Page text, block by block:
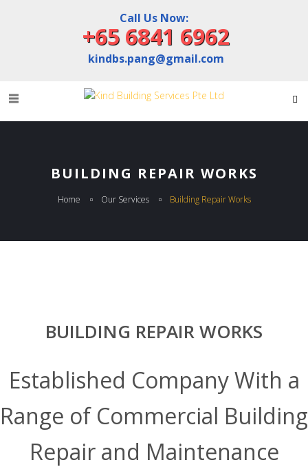
Call Us Now:
+65 6841 6962
kindbs.pang@gmail.com
BUILDING REPAIR WORKS
Home Our Services Building Repair Works
BUILDING REPAIR WORKS
Established Company With a
Range of Commercial Building
Repair and Maintenance